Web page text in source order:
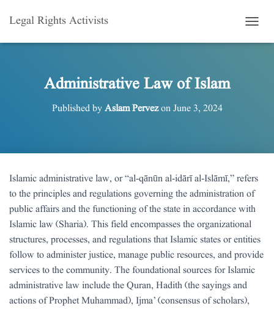
Legal Rights Activists
O
I
O
N
Administrative Law of Islam
Published byAslam PervezonJune 3, 2024
Islamic administrative law, or “al-qānūn al-idārī al-Islāmī,” refers
to the principles and regulations governing the administration of
public affairs and the functioning of the state in accordance with
Islamic law (Sharia). This field encompasses the organizational
structures, processes, and regulations that Islamic states or entities
follow to administer justice, manage public resources, and provide
services to the community. The foundational sources for Islamic
administrative law include the Quran, Hadith (the sayings and
actions of Prophet Muhammad), Ijma’ (consensus of scholars),